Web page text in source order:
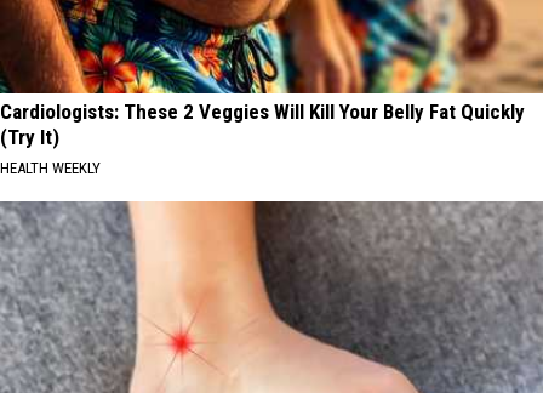
Cardiologists: These 2 Veggies Will Kill Your Belly Fat Quickly
(Try It)
HEALTH WEEKLY